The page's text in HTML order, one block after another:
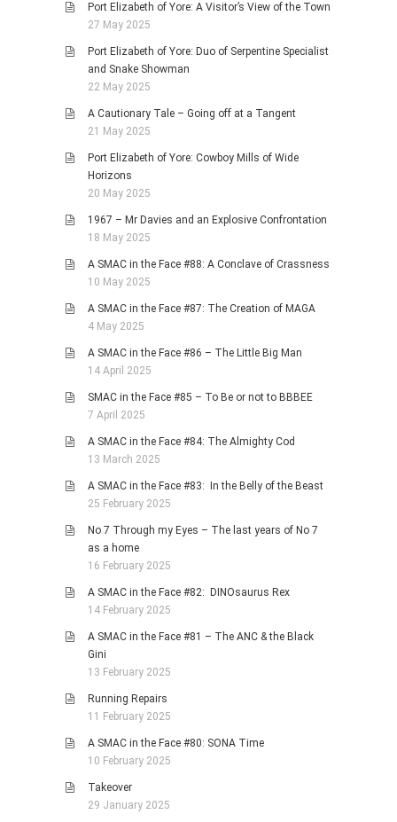
Port Elizabeth of Yore: A Visitor’s View of the Town
27 May 2025
Port Elizabeth of Yore: Duo of Serpentine Specialist
and Snake Showman
22 May 2025
A Cautionary Tale – Going off at a Tangent
21 May 2025
Port Elizabeth of Yore: Cowboy Mills of Wide
Horizons
20 May 2025
1967 – Mr Davies and an Explosive Confrontation
18 May 2025
A SMAC in the Face #88: A Conclave of Crassness
10 May 2025
A SMAC in the Face #87: The Creation of MAGA
4 May 2025
A SMAC in the Face #86 – The Little Big Man
14 April 2025
SMAC in the Face #85 – To Be or not to BBBEE
7 April 2025
A SMAC in the Face #84: The Almighty Cod
13 March 2025
A SMAC in the Face #83: In the Belly of the Beast
25 February 2025
No 7 Through my Eyes – The last years of No 7
as a home
16 February 2025
A SMAC in the Face #82: DINOsaurus Rex
14 February 2025
A SMAC in the Face #81 – The ANC & the Black
Gini
13 February 2025
Running Repairs
11 February 2025
A SMAC in the Face #80: SONA Time
10 February 2025
Takeover
29 January 2025